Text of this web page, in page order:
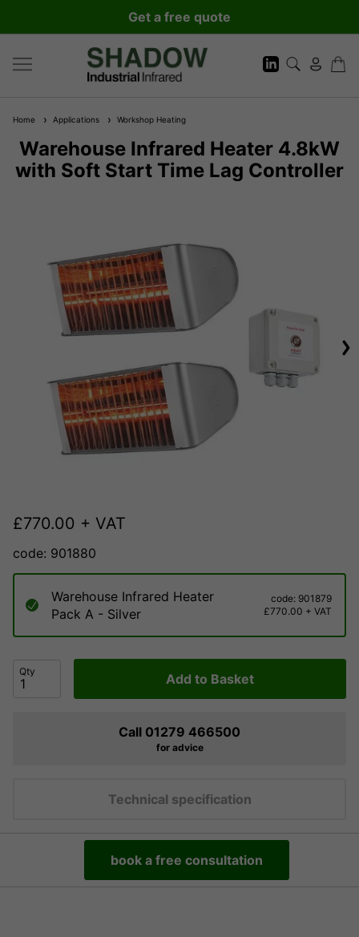
Get a free quote
Home Applications Workshop Heating
Warehouse Infrared Heater 4.8kW
with Soft Start Time Lag Controller
£770.00 + VAT
code: 901880
Warehouse Infrared Heater
Pack A - Silver
code: 901879
£770.00 + VAT
Qty Add to Basket
Call 01279 466500
for advice
Technical specification
book a free consultation